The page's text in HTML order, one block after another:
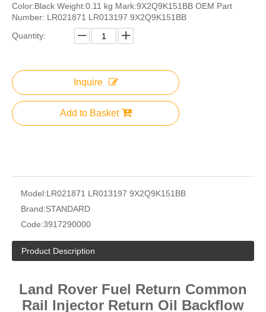
Color:Black Weight:0.11 kg Mark:9X2Q9K151BB OEM Part
Number: LR021871 LR013197 9X2Q9K151BB
Quantity:
Inquire
Add to Basket
Model:LR021871 LR013197 9X2Q9K151BB
Brand:STANDARD
Code:3917290000
Product Description
Land Rover Fuel Return Common
Rail Injector Return Oil Backflow